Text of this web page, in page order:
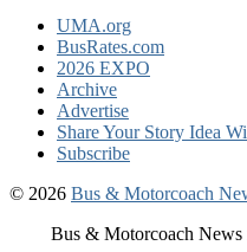
UMA.org
BusRates.com
2026 EXPO
Archive
Advertise
Share Your Story Idea
Subscribe
© 2026 Bus & Motorcoach
Bus & Motorcoach News